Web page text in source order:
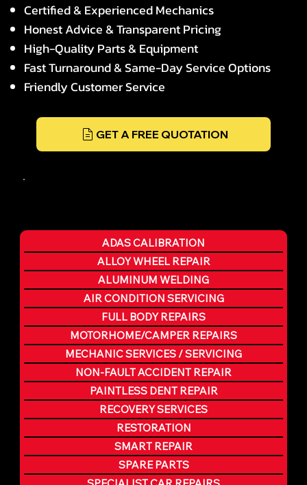
Certified & Experienced Mechanics
Honest Advice & Transparent Pricing
High-Quality Parts & Equipment
Fast Turnaround & Same-Day Service Options
Friendly Customer Service
GET A FREE QUOTATION
ADAS CALIBRATION
ALLOY WHEEL REPAIR
ALUMINUM WELDING
AIR CONDITION SERVICING
FULL BODY REPAIRS
MOTORHOME/CAMPER REPAIRS
MECHANIC SERVICES / SERVICING
NON-FAULT ACCIDENT REPAIR
PAINTLESS DENT REPAIR
RECOVERY SERVICES
RESTORATION
SMART REPAIR
SPARE PARTS